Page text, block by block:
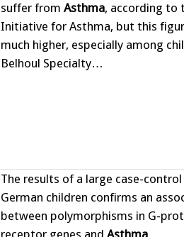
suffer fromAsthma, according to
Initiative for Asthma, but this
much higher, especially among
Belhoul Specialty…
The results of a large case-
German children confirms an
between polymorphisms in G-